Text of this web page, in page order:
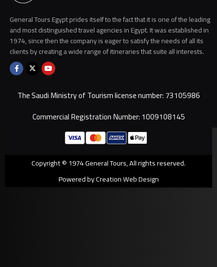
General Tours Egypt prides itself to the fact that it is one of the leading
and most distinguished travel agencies in Egypt. It was established in
1974, since then the company is eager to satisfy the needs of all its
clients by creating a wide range of itineraries that suite all interests.
The Saudi Ministry of Tourism license number: 73105986
Commercial Registration Number: 1009108145
Copyright © 1974 General Tours, All rights reserved.
Powered by Creation Web Design